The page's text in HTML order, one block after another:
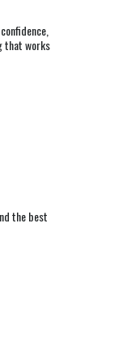
that works
the best